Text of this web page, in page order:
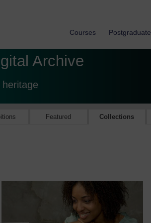
Courses Postgraduate
Archive
Featured Collections